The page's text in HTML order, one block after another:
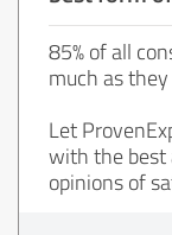
85% of all
much as
Let
with the best
opinions of